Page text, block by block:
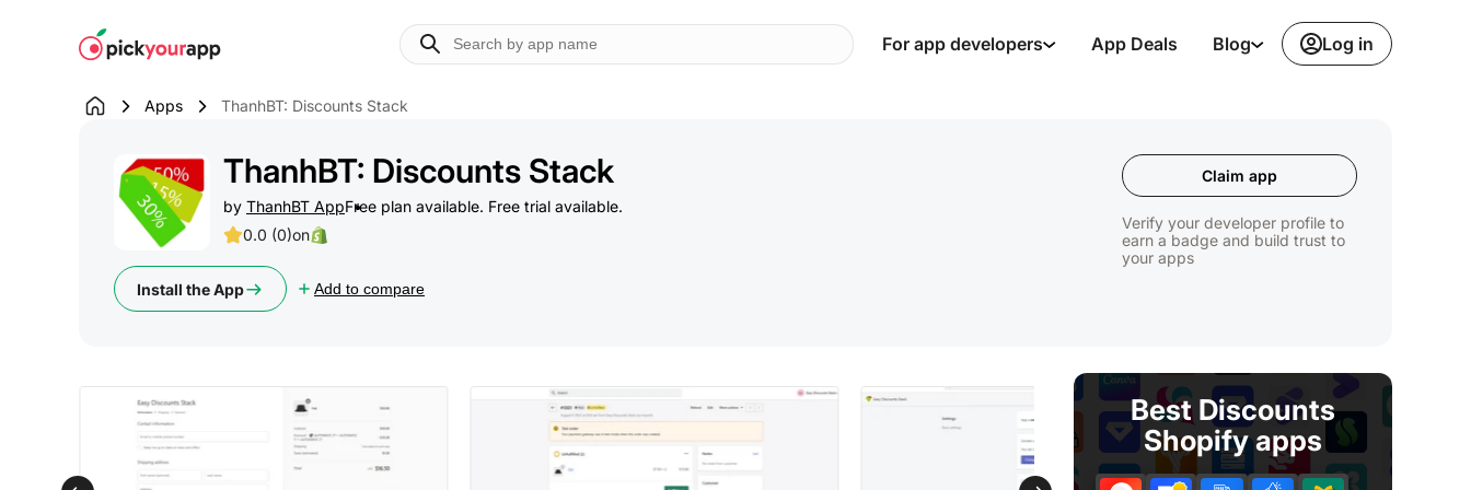
For app developers App Deals Blog Log in
Apps ThanhBT: Discounts Stack
ThanhBT: Discounts Stack
by ThanhBT AppFree plan available. Free trial available.
0.0 (0)on
Install the App Add to compare
Claim app
Verify your developer profile to
earn a badge and build trust to
your apps
Best Discounts
Shopify apps